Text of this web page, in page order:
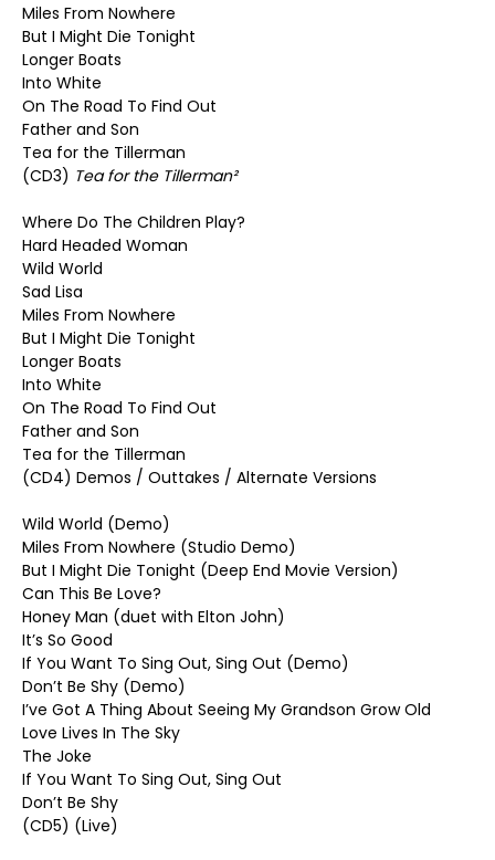
Miles From Nowhere
But I Might Die Tonight
Longer Boats
Into White
On The Road To Find Out
Father and Son
Tea for the Tillerman
(CD3) Tea for the Tillerman²
Where Do The Children Play?
Hard Headed Woman
Wild World
Sad Lisa
Miles From Nowhere
But I Might Die Tonight
Longer Boats
Into White
On The Road To Find Out
Father and Son
Tea for the Tillerman
(CD4) Demos / Outtakes / Alternate Versions
Wild World (Demo)
Miles From Nowhere (Studio Demo)
But I Might Die Tonight (Deep End Movie Version)
Can This Be Love?
Honey Man (duet with Elton John)
It’s So Good
If You Want To Sing Out, Sing Out (Demo)
Don’t Be Shy (Demo)
I’ve Got A Thing About Seeing My Grandson Grow Old
Love Lives In The Sky
The Joke
If You Want To Sing Out, Sing Out
Don’t Be Shy
(CD5) (Live)